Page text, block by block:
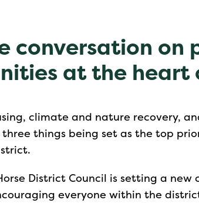
conversation on
at the heart
climate and nature recovery,
things being set as the top
District Council is setting a
everyone within the